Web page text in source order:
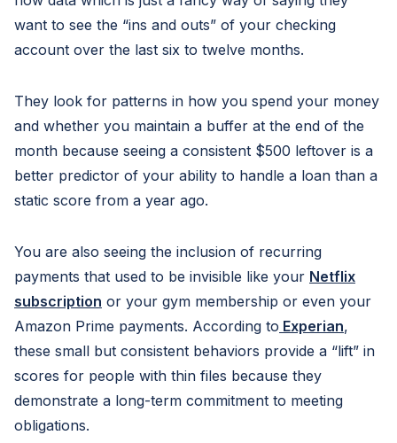
want to see the “ins and outs” of your checking
account over the last six to twelve months.
They look for patterns in how you spend your money
and whether you maintain a buffer at the end of the
month because seeing a consistent $500 leftover is a
better predictor of your ability to handle a loan than a
static score from a year ago.
You are also seeing the inclusion of recurring
payments that used to be invisible like your Netflix
subscription or your gym membership or even your
Amazon Prime payments. According to Experian,
these small but consistent behaviors provide a “lift” in
scores for people with thin files because they
demonstrate a long-term commitment to meeting
obligations.